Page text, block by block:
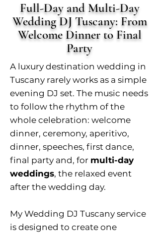
Full-Day and Multi-Day
Wedding DJ Tuscany: From
Welcome Dinner to Final
Party
A luxury destination wedding in
Tuscany rarely works as a simple
evening DJ set. The music needs
to follow the rhythm of the
whole celebration: welcome
dinner, ceremony, aperitivo,
dinner, speeches, first dance,
final party and, for multi-day
weddings, the relaxed event
after the wedding day.
My Wedding DJ Tuscany service
is designed to create one